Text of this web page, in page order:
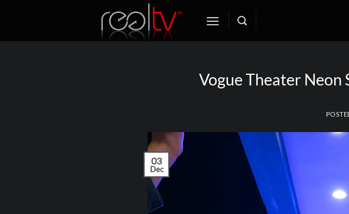
Vogue Theater
03
Dec